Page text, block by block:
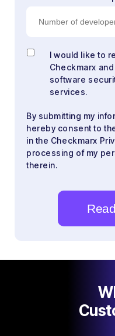
I would like to
Checkmarx
software
services.
By submitting my
hereby consent to
in the Checkmarx
processing of my
therein.